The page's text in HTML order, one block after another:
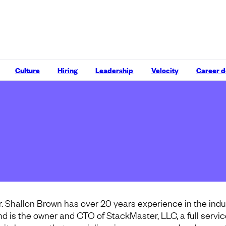
Culture Hiring Leadership Velocity Career
Shallon Brown has over 20 years experience in the
is the owner and CTO of StackMaster, LLC, a full